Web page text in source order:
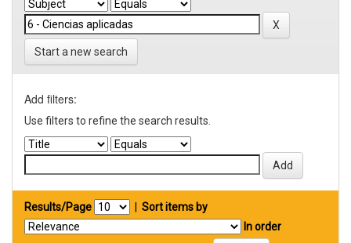
Start a new search
Add filters:
Use filters to refine the search results.
Results/Page
Sort items by
In order